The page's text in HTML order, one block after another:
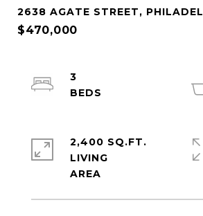
2638 AGATE STREET,
$470,000
3
2,400 SQ.FT.
LIVING